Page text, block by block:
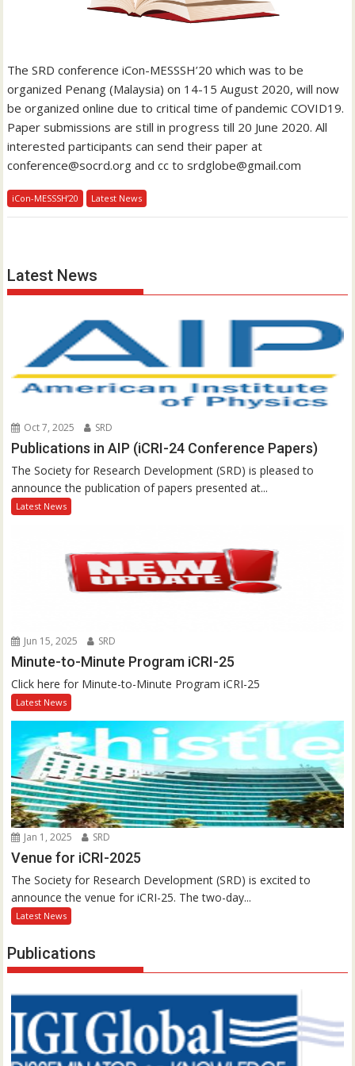
The SRD conference iCon-MESSSH’20 which was to be
organized Penang (Malaysia) on 14-15 August 2020, will now
be organized online due to critical time of pandemic COVID19.
Paper submissions are still in progress till 20 June 2020. All
interested participants can send their paper at
conference@socrd.org and cc to srdglobe@gmail.com
iCon-MESSSH’20 Latest News
Latest News
Oct 7, 2025 SRD
Publications in AIP (iCRI-24 Conference Papers)
The Society for Research Development (SRD) is pleased to
announce the publication of papers presented at...
Latest News
Jun 15, 2025 SRD
Minute-to-Minute Program iCRI-25
Click here for Minute-to-Minute Program iCRI-25
Latest News
Jan 1, 2025 SRD
Venue for iCRI-2025
The Society for Research Development (SRD) is excited to
announce the venue for iCRI-25. The two-day...
Latest News
Publications